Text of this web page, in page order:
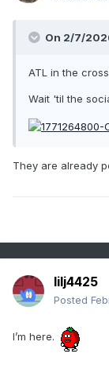
On 2/7/
ATL in the
Wait 'til the
They are already
lilj4425
Posted
I’m here.